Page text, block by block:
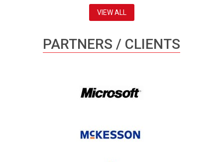
VIEW ALL
PARTNERS / CLIENTS